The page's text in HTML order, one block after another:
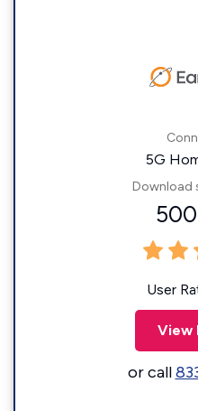
5G
Download
User
View
or call